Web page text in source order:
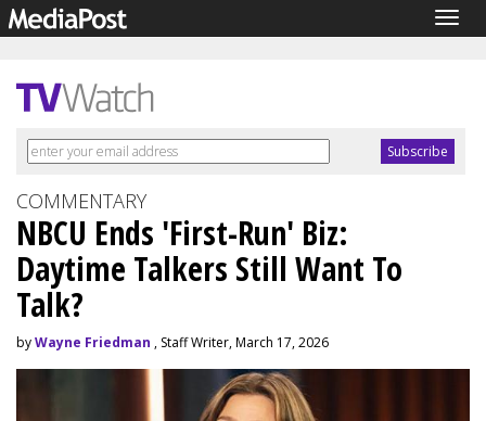
COMMENTARY
NBCU Ends 'First-Run' Biz:
Daytime Talkers Still Want To
Talk?
byWayne Friedman , Staff Writer, March 17, 2026